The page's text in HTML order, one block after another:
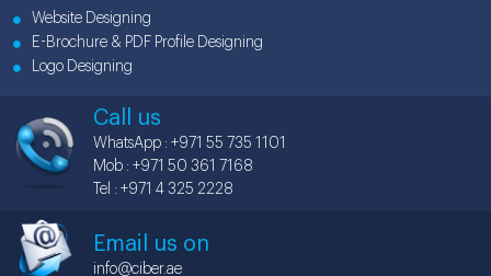
Website Designing
E-Brochure & PDF Profile Designing
Logo Designing
Call us
WhatsApp : +971 55 735 1101
Mob : +971 50 361 7168
Tel : +971 4 325 2228
Email us on
info@ciber.ae